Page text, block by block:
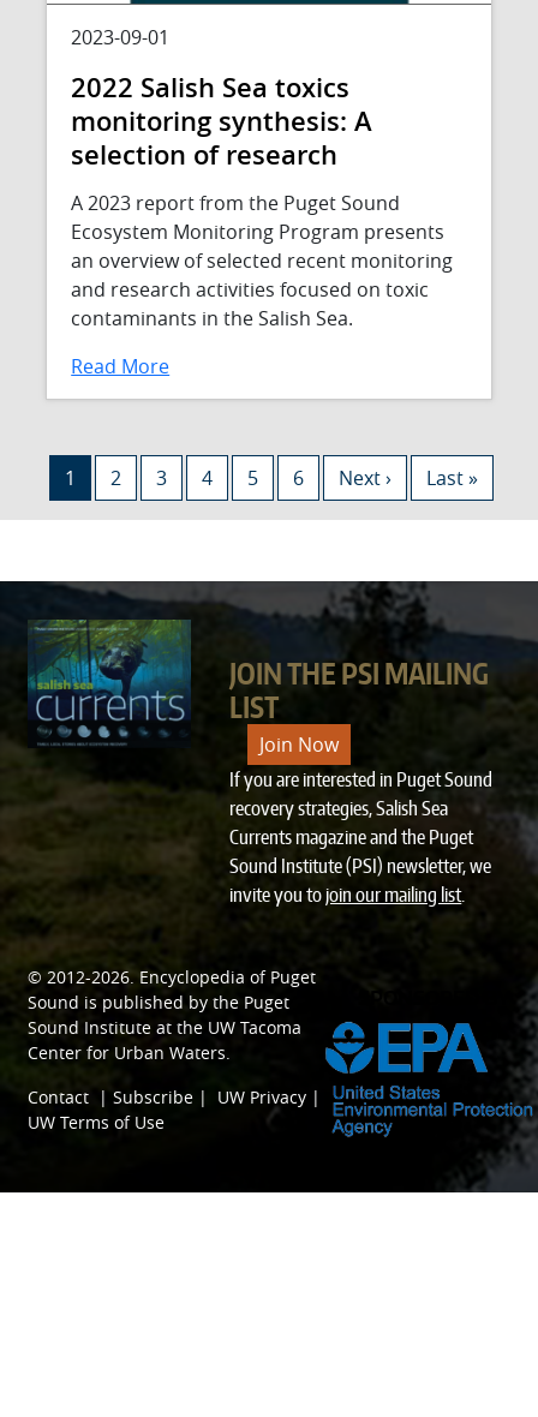
2023-09-01
2022 Salish Sea toxics
monitoring synthesis: A
selection of research
A 2023 report from the Puget Sound
Ecosystem Monitoring Program presents
an overview of selected recent monitoring
and research activities focused on toxic
contaminants in the Salish Sea.
Read More
Pagination
Current page
1 Page
2 Page
3 Page
4 Page
5 Page
6 Next page
Next › Last page
Last »
JOIN THE PSI MAILING
LIST
Join Now
If you are interested in Puget Sound
recovery strategies, Salish Sea
Currents magazine and the Puget
Sound Institute (PSI) newsletter, we
invite you tojoin our mailing list.
© 2012-2026. Encyclopedia of Puget
Sound is published by the Puget
Sound Institute at the UW Tacoma
Center for Urban Waters.
Contact |Subscribe | UW Privacy |
UW Terms of Use